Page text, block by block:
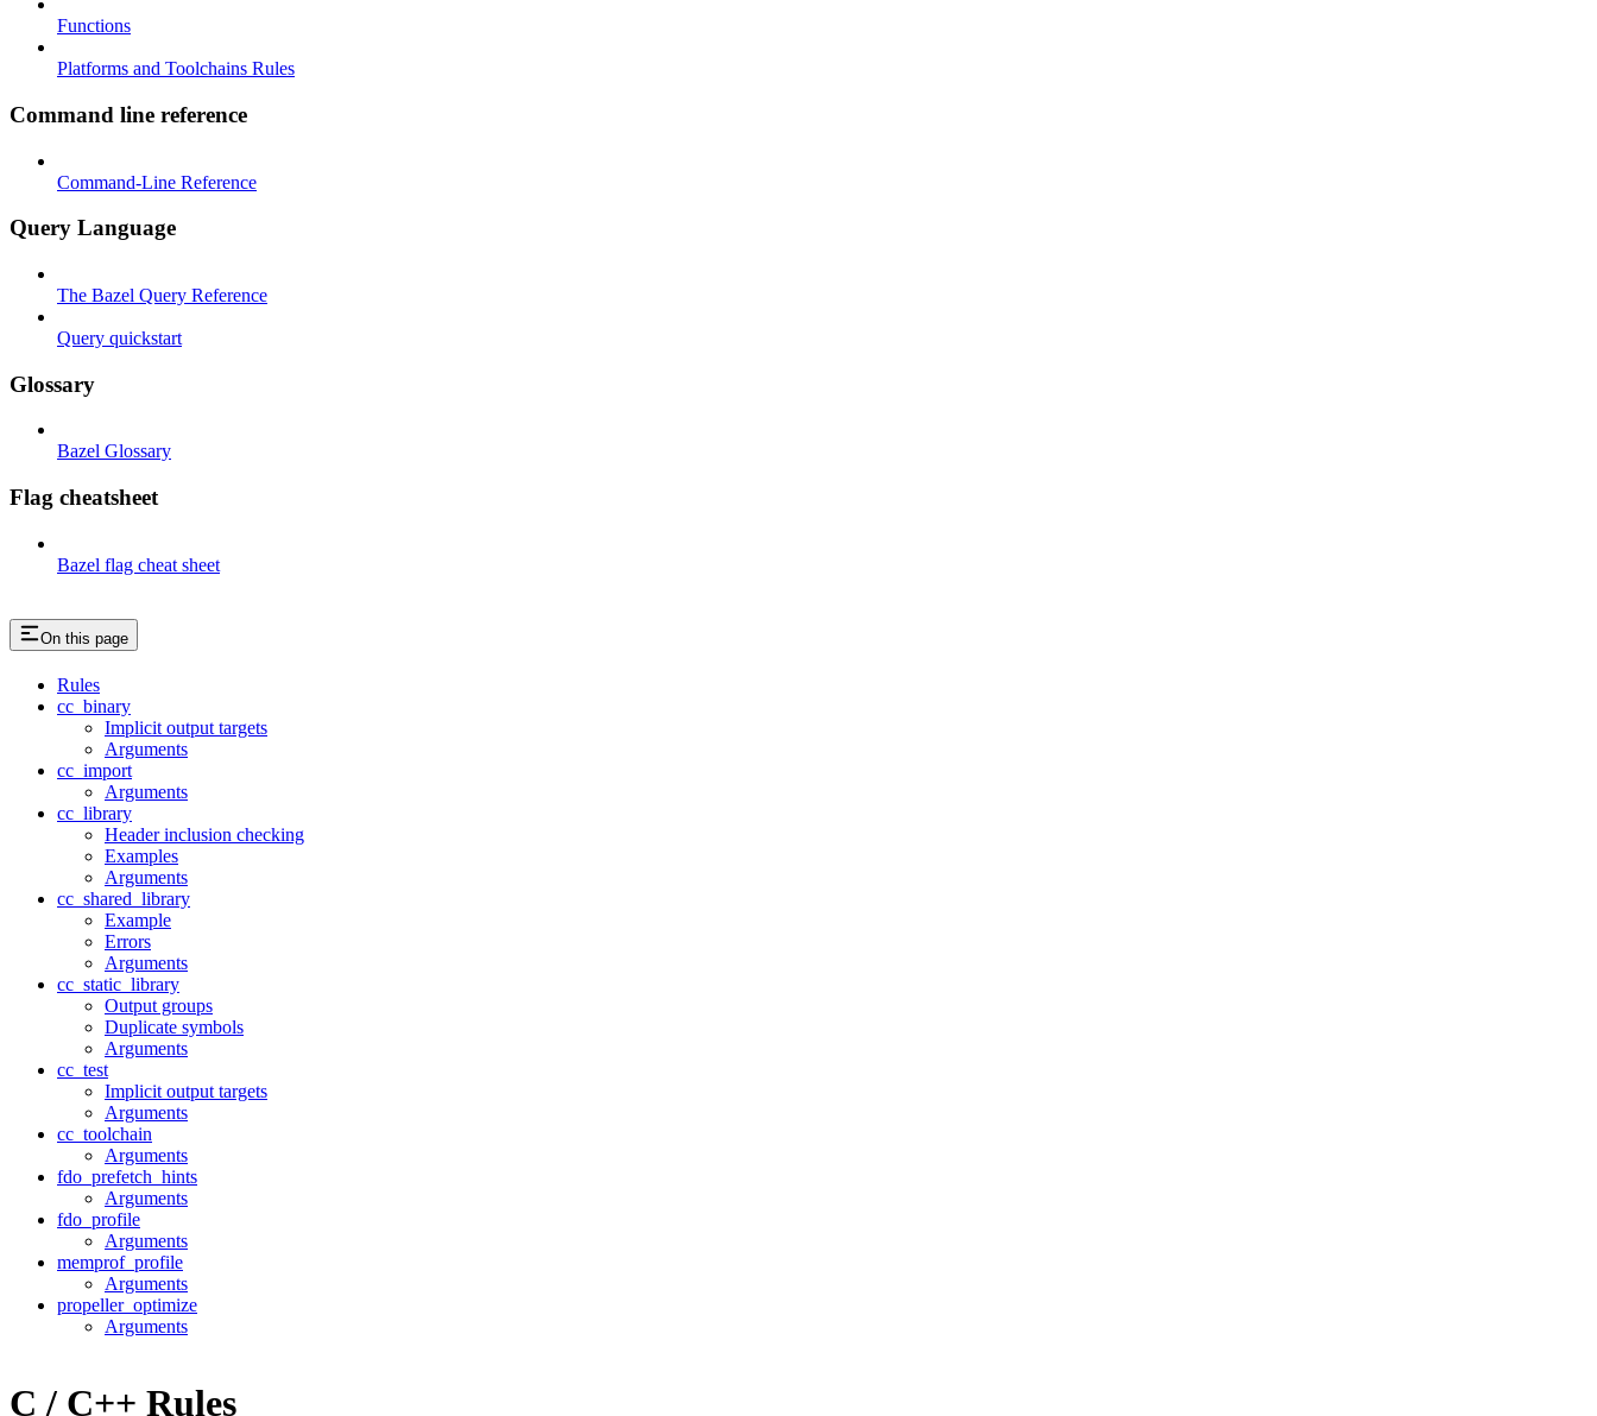
Functions
Platforms and Toolchains Rules
Command line reference
Command-Line Reference
Query Language
The Bazel Query Reference
Query quickstart
Glossary
Bazel Glossary
Flag cheatsheet
Bazel flag cheat sheet
On this page
Rules
cc_binary
Implicit output targets
Arguments
cc_import
Arguments
cc_library
Header inclusion checking
Examples
Arguments
cc_shared_library
Example
Errors
Arguments
cc_static_library
Output groups
Duplicate symbols
Arguments
cc_test
Implicit output targets
Arguments
cc_toolchain
Arguments
fdo_prefetch_hints
Arguments
fdo_profile
Arguments
memprof_profile
Arguments
propeller_optimize
Arguments
C / C++ Rules